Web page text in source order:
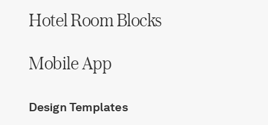
Hotel Room Blocks
Mobile App
Design Templates